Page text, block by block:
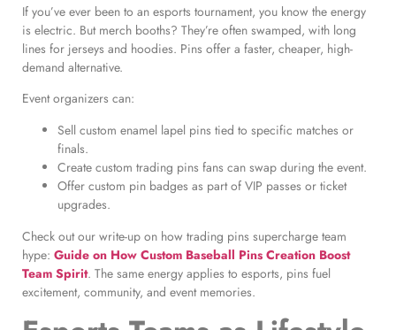
If you’ve ever been to an esports tournament, you know the energy
is electric. But merch booths? They’re often swamped, with long
lines for jerseys and hoodies. Pins offer a faster, cheaper, high-
demand alternative.
Event organizers can:
Sell custom enamel lapel pins tied to specific matches or
finals.
Create custom trading pins fans can swap during the event.
Offer custom pin badges as part of VIP passes or ticket
upgrades.
Check out our write-up on how trading pins supercharge team
hype: Guide on How Custom Baseball Pins Creation Boost
Team Spirit. The same energy applies to esports, pins fuel
excitement, community, and event memories.